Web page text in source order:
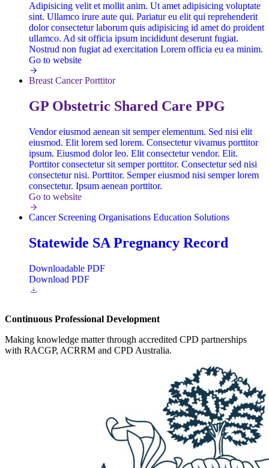
Adipisicing velit et mollit anim. Ut amet adipisicing voluptate
sint. Ullamco irure aute qui. Pariatur eu elit qui reprehenderit
dolor consectetur laborum quis adipisicing id amet do proident
ullamco. Ad sit officia ipsum incididunt deserunt fugiat.
Nostrud non fugiat ad exercitation Lorem officia eu ea minim.
Go to website
Breast Cancer Porttitor
GP Obstetric Shared Care PPG
Vendor eiusmod aenean sit semper elementum. Sed nisi elit
eiusmod. Elit lorem sed lorem. Consectetur vivamus porttitor
ipsum. Eiusmod dolor leo. Elit consectetur vendor. Elit.
Porttitor consectetur sit semper porttitor. Consectetur sed nisi
consectetur nisi. Porttitor. Semper eiusmod nisi semper lorem
consectetur. Ipsum aenean porttitor.
Go to website
Cancer Screening Organisations Education Solutions
Statewide SA Pregnancy Record
Downloadable PDF
Download PDF
Continuous Professional Development
Making knowledge matter through accredited CPD partnerships
with RACGP, ACRRM and CPD Australia.